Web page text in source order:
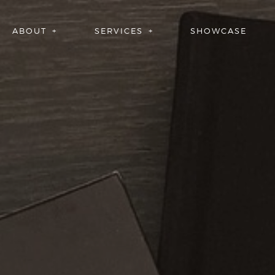
ABOUT SERVICES SHOWCASE